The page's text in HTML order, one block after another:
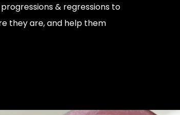
& regressions to
they are, and help them